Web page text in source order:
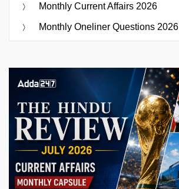
Monthly Current Affairs 2026
Monthly Oneliner Questions 2026